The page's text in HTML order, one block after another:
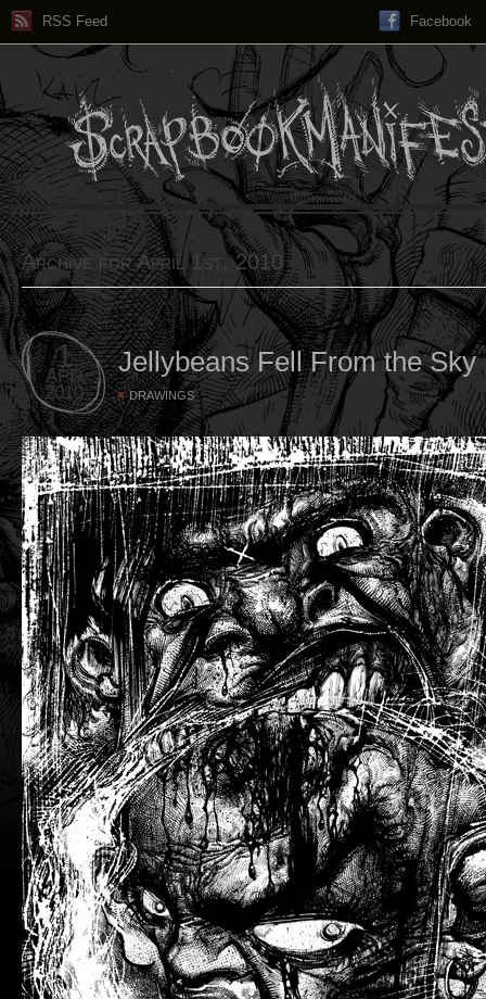
RSS Feed Facebook
Archive for April 1st, 2010
1
APR
2010
Jellybeans Fell From the Sky
DRAWINGS